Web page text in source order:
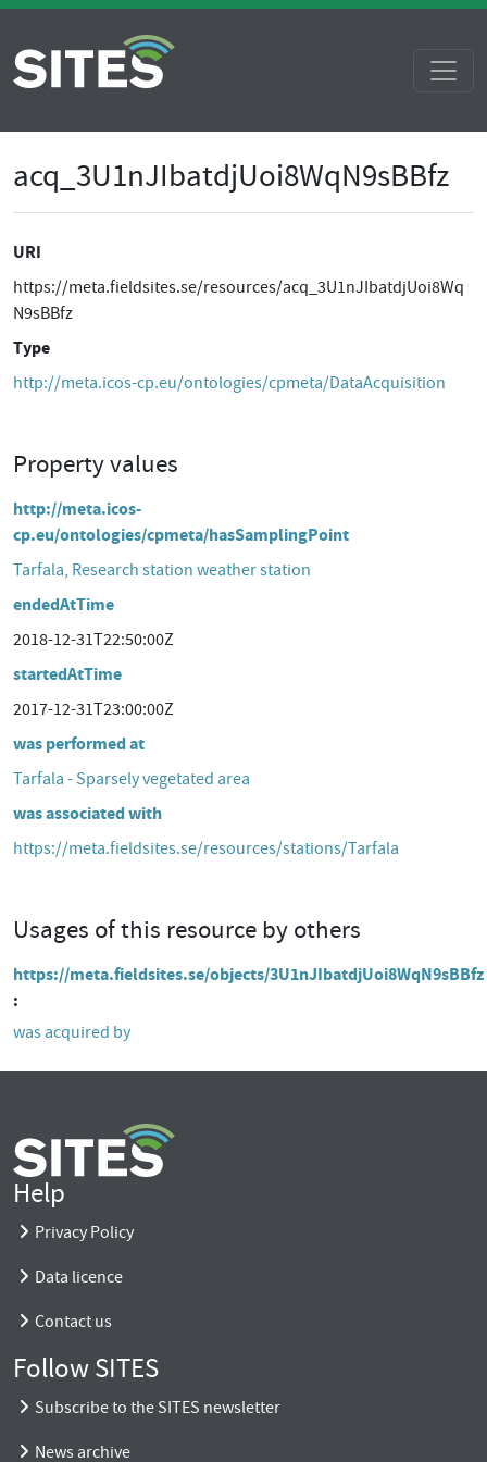
acq_3U1nJIbatdjUoi8WqN9sBBfz
URI
https://meta.fieldsites.se/resources/acq_3U1nJIbatdjUoi8Wq
N9sBBfz
Type
http://meta.icos-cp.eu/ontologies/cpmeta/DataAcquisition
Property values
http://meta.icos-
cp.eu/ontologies/cpmeta/hasSamplingPoint
Tarfala, Research station weather station
endedAtTime
2018-12-31T22:50:00Z
startedAtTime
2017-12-31T23:00:00Z
was performed at
Tarfala - Sparsely vegetated area
was associated with
https://meta.fieldsites.se/resources/stations/Tarfala
Usages of this resource by others
https://meta.fieldsites.se/objects/3U1nJIbatdjUoi8WqN9sBBfz
was acquired by
Help
Privacy Policy
Data licence
Contact us
Follow SITES
Subscribe to the SITES newsletter
News archive